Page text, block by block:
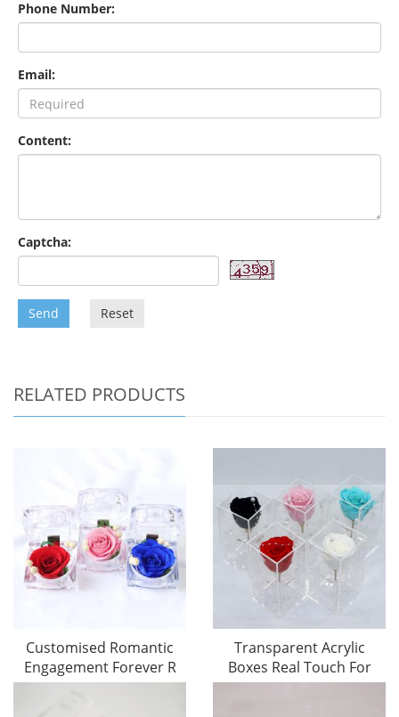
Phone Number:
Email:
Content:
Captcha:
Send Reset
RELATED PRODUCTS
Customised Romantic
Engagement Forever R
Transparent Acrylic
Boxes Real Touch For